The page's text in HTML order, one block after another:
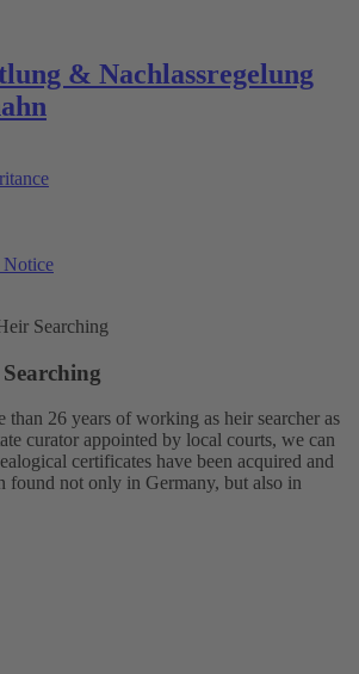
Notice
Searching
26 years of working as heir searcher as
curator appointed by local courts, we can
certificates have been acquired and
found not only in Germany, but also in